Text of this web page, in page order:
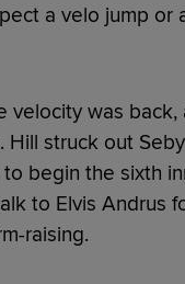
a velo jump or
velocity was back,
Hill struck out
begin the sixth
to Elvis Andrus
raising.